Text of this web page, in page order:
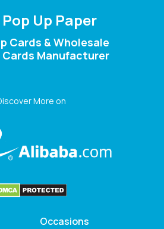
Pop Up Paper
Cards & Wholesale
Manufacturer
More on
Occasions